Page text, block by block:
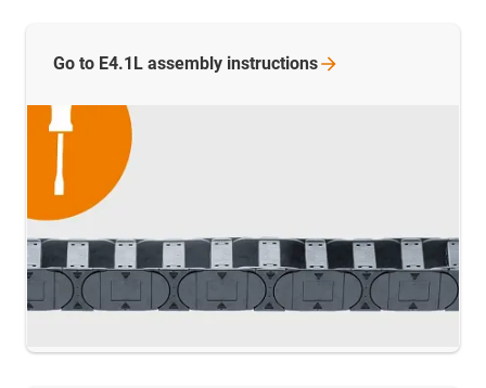
Go to E4.1L assembly instructions